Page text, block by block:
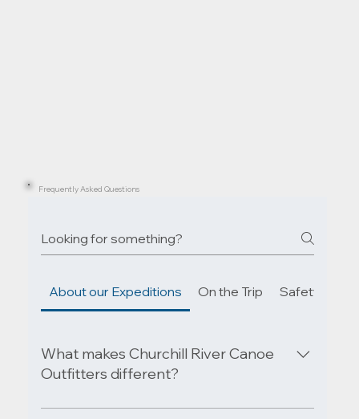
Frequently Asked Questions
About our Expeditions On the Trip Safety &
What makes Churchill River Canoe
Outfitters different?
Our expeditions explore the untouched